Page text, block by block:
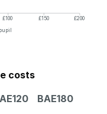
£100 £150
£200
costs
BAE180